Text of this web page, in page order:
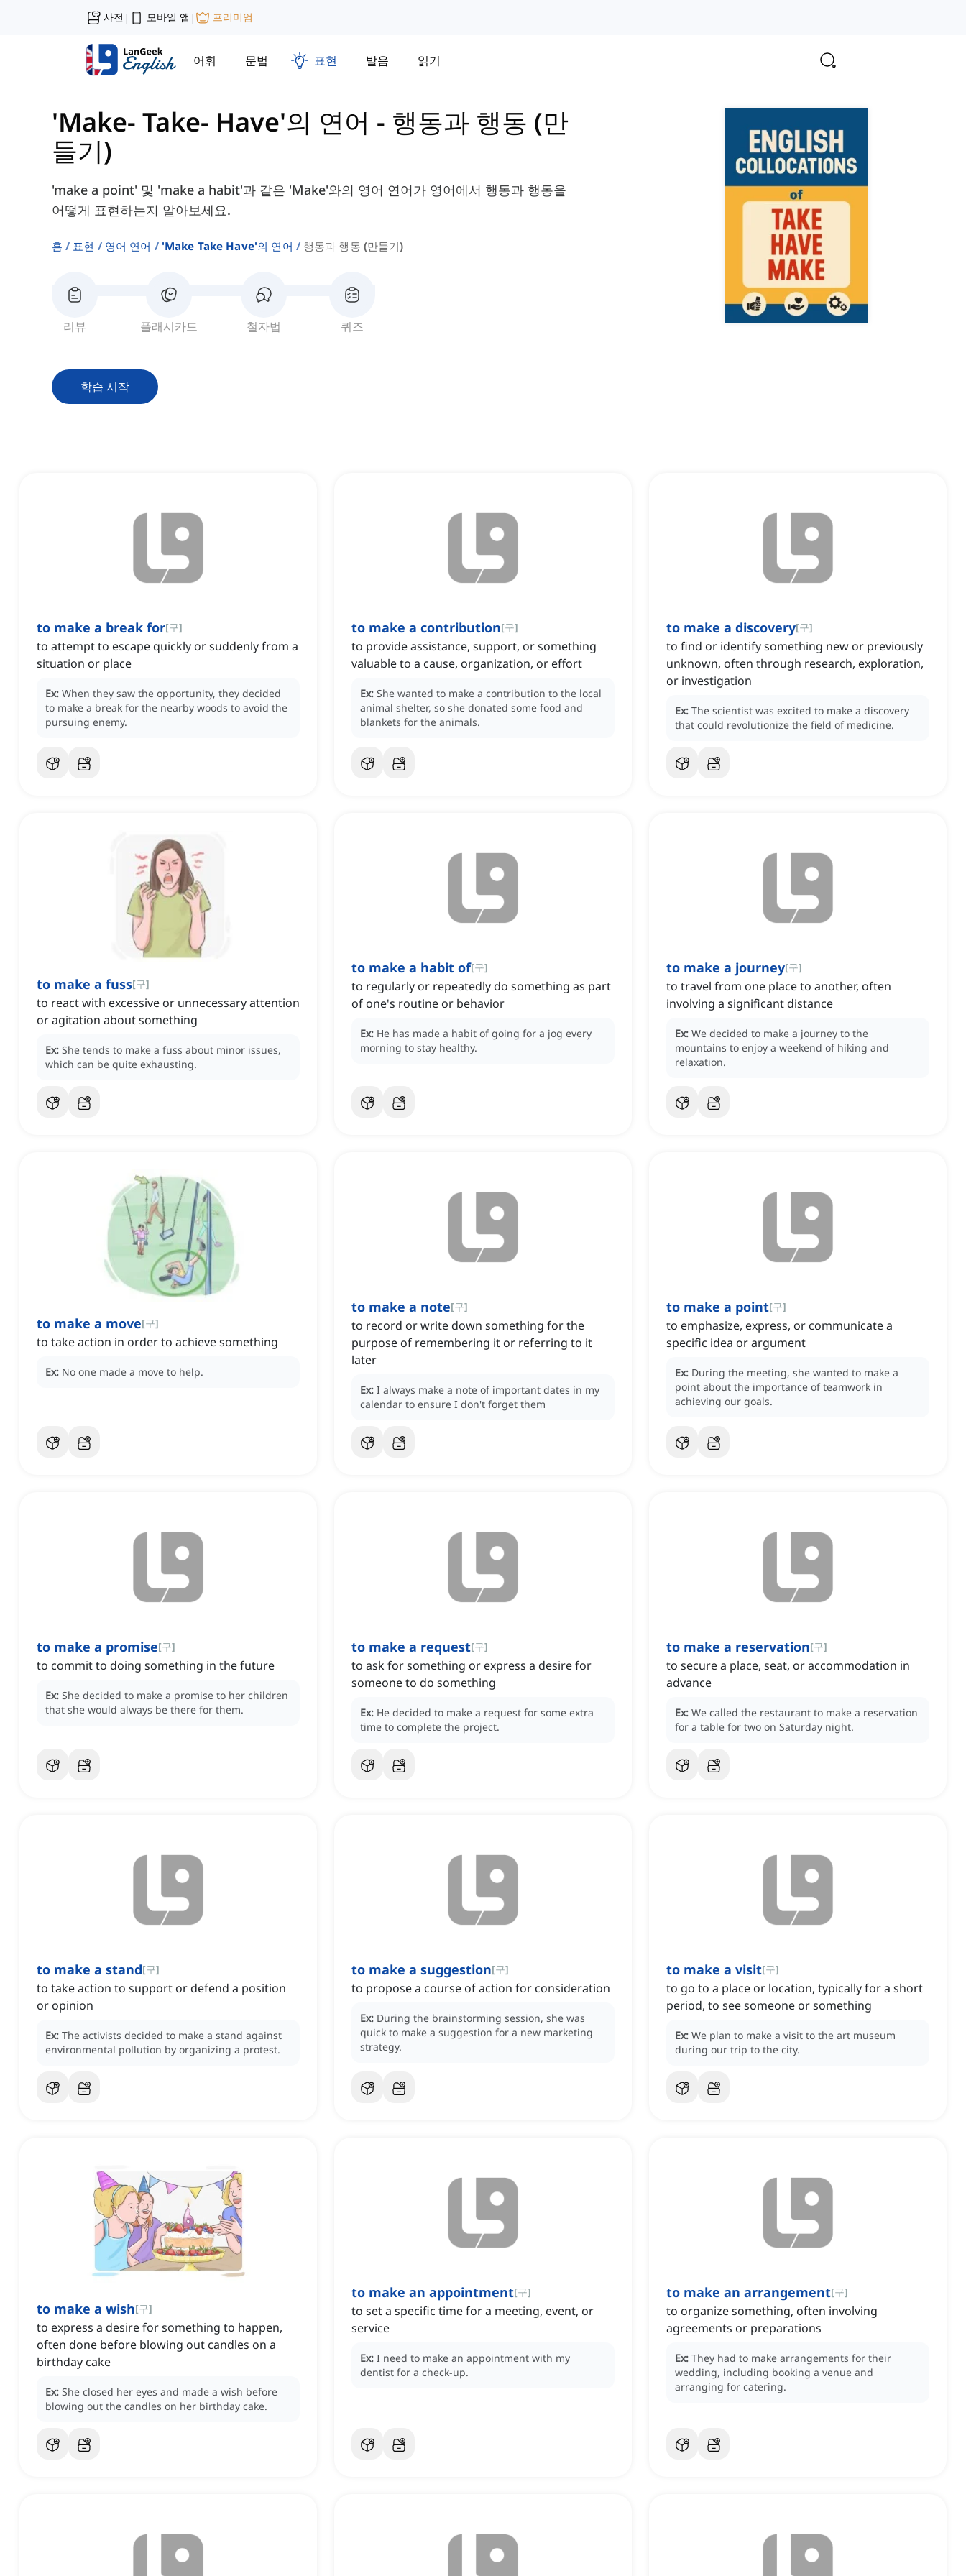
사전 | 모바일 앱 | 프리미엄
어휘 문법 표현 발음 읽기
'Make- Take- Have'의 연어 - 행동과 행동 (만
들기)
'make a point' 및 'make a habit'과 같은 'Make'와의 영어 연어가 영어에서 행동과 행동을
어떻게 표현하는지 알아보세요.
홈 표현 영어 연어 'make Take Have'의 연어 행동과 행동 (만들기)
리뷰 플래시카드 철자법 퀴즈
학습 시작
to make a break for[구]
to attempt to escape quickly or suddenly from a
situation or place
Ex: When they saw the opportunity, they decided
to make a break for the nearby woods to avoid the
pursuing enemy.
to make a contribution[구]
to provide assistance, support, or something
valuable to a cause, organization, or effort
Ex: She wanted to make a contribution to the local
animal shelter, so she donated some food and
blankets for the animals.
to make a discovery[구]
to find or identify something new or previously
unknown, often through research, exploration,
or investigation
Ex: The scientist was excited to make a discovery
that could revolutionize the field of medicine.
to make a fuss[구]
to react with excessive or unnecessary attention
or agitation about something
Ex: She tends to make a fuss about minor issues,
which can be quite exhausting.
to make a habit of[구]
to regularly or repeatedly do something as part
of one's routine or behavior
Ex: He has made a habit of going for a jog every
morning to stay healthy.
to make a journey[구]
to travel from one place to another, often
involving a significant distance
Ex: We decided to make a journey to the
mountains to enjoy a weekend of hiking and
relaxation.
to make a move[구]
to take action in order to achieve something
Ex: No one made a move to help.
to make a note[구]
to record or write down something for the
purpose of remembering it or referring to it
later
Ex: I always make a note of important dates in my
calendar to ensure I don't forget them
to make a point[구]
to emphasize, express, or communicate a
specific idea or argument
Ex: During the meeting, she wanted to make a
point about the importance of teamwork in
achieving our goals.
to make a promise[구]
to commit to doing something in the future
Ex: She decided to make a promise to her children
that she would always be there for them.
to make a request[구]
to ask for something or express a desire for
someone to do something
Ex: He decided to make a request for some extra
time to complete the project.
to make a reservation[구]
to secure a place, seat, or accommodation in
advance
Ex: We called the restaurant to make a reservation
for a table for two on Saturday night.
to make a stand[구]
to take action to support or defend a position
or opinion
Ex: The activists decided to make a stand against
environmental pollution by organizing a protest.
to make a suggestion[구]
to propose a course of action for consideration
Ex: During the brainstorming session, she was
quick to make a suggestion for a new marketing
strategy.
to make a visit[구]
to go to a place or location, typically for a short
period, to see someone or something
Ex: We plan to make a visit to the art museum
during our trip to the city.
to make a wish[구]
to express a desire for something to happen,
often done before blowing out candles on a
birthday cake
Ex: She closed her eyes and made a wish before
blowing out the candles on her birthday cake.
to make an appointment[구]
to set a specific time for a meeting, event, or
service
Ex: I need to make an appointment with my
dentist for a check-up.
to make an arrangement[구]
to organize something, often involving
agreements or preparations
Ex: They had to make arrangements for their
wedding, including booking a venue and
arranging for catering.